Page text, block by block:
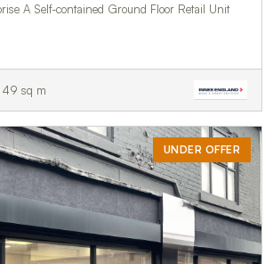
A Self-contained Ground Floor Retail Unit
sq m
UNDER OFFER